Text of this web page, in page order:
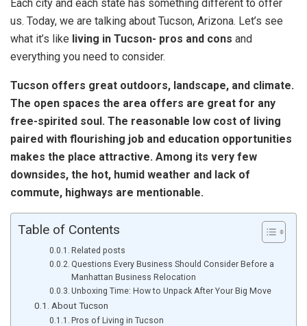
Each city and each state has something different to offer
us. Today, we are talking about Tucson, Arizona. Let’s see
what it’s like living in Tucson- pros and cons and
everything you need to consider.
Tucson offers great outdoors, landscape, and climate.
The open spaces the area offers are great for any
free-spirited soul. The reasonable low cost of living
paired with flourishing job and education opportunities
makes the place attractive. Among its very few
downsides, the hot, humid weather and lack of
commute, highways are mentionable.
Table of Contents
Related posts
Questions Every Business Should Consider Before a
Manhattan Business Relocation
Unboxing Time: How to Unpack After Your Big Move
About Tucson
Pros of Living in Tucson